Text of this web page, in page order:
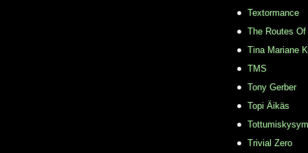
Textormance
The Routes
Tina Mariane
TMS
Tony Gerber
Topi Äikäs
Trivial Zero